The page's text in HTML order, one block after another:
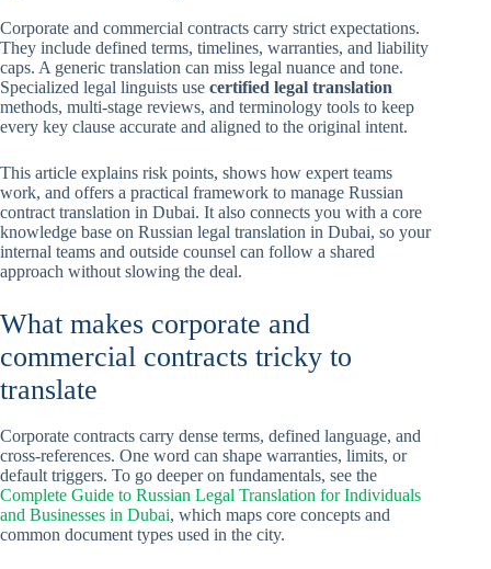
Corporate and commercial contracts carry strict expectations.
They include defined terms, timelines, warranties, and liability
caps. A generic translation can miss legal nuance and tone.
Specialized legal linguists use certified legal translation
methods, multi-stage reviews, and terminology tools to keep
every key clause accurate and aligned to the original intent.
This article explains risk points, shows how expert teams
work, and offers a practical framework to manage Russian
contract translation in Dubai. It also connects you with a core
knowledge base on Russian legal translation in Dubai, so your
internal teams and outside counsel can follow a shared
approach without slowing the deal.
What makes corporate and
commercial contracts tricky to
translate
Corporate contracts carry dense terms, defined language, and
cross-references. One word can shape warranties, limits, or
default triggers. To go deeper on fundamentals, see the
Complete Guide to Russian Legal Translation for Individuals
and Businesses in Dubai, which maps core concepts and
common document types used in the city.